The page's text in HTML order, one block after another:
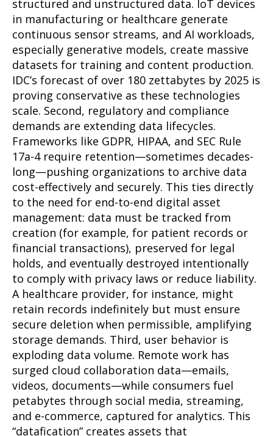
structured and unstructured data. IoT devices
in manufacturing or healthcare generate
continuous sensor streams, and AI workloads,
especially generative models, create massive
datasets for training and content production.
IDC’s forecast of over 180 zettabytes by 2025 is
proving conservative as these technologies
scale. Second, regulatory and compliance
demands are extending data lifecycles.
Frameworks like GDPR, HIPAA, and SEC Rule
17a-4 require retention—sometimes decades-
long—pushing organizations to archive data
cost-effectively and securely. This ties directly
to the need for end-to-end digital asset
management: data must be tracked from
creation (for example, for patient records or
financial transactions), preserved for legal
holds, and eventually destroyed intentionally
to comply with privacy laws or reduce liability.
A healthcare provider, for instance, might
retain records indefinitely but must ensure
secure deletion when permissible, amplifying
storage demands. Third, user behavior is
exploding data volume. Remote work has
surged cloud collaboration data—emails,
videos, documents—while consumers fuel
petabytes through social media, streaming,
and e-commerce, captured for analytics. This
“datafication” creates assets that